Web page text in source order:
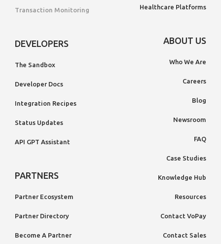
Transaction Monitoring
DEVELOPERS
The Sandbox
Developer Docs
Integration Recipes
Status Updates
API GPT Assistant
PARTNERS
Partner Ecosystem
Partner Directory
Become A Partner
Healthcare Platforms
ABOUT US
Who We Are
Careers
Blog
Newsroom
FAQ
Case Studies
Knowledge Hub
Resources
Contact VoPay
Contact Sales